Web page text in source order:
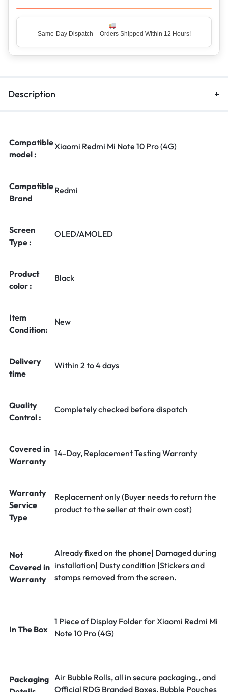
Description
Compatible
model :
Xiaomi Redmi Mi Note 10 Pro (4G)
Compatible
Brand
Redmi
Screen
Type :
OLED/AMOLED
Product
color :
Black
Item
Condition:
New
Delivery
time
Within 2 to 4 days
Quality
Control :
Completely checked before dispatch
Covered in
Warranty
14-Day, Replacement Testing Warranty
Warranty
Service
Type
Replacement only (Buyer needs to return the
product to the seller at their own cost)
Not
Covered in
Warranty
Already fixed on the phone| Damaged during
installation| Dusty condition |Stickers and
stamps removed from the screen.
In The Box
1 Piece of Display Folder for Xiaomi Redmi Mi
Note 10 Pro (4G)
Packaging Air Bubble Rolls, all in secure packaging., and
Official RDG Branded Boxes, Bubble Pouches